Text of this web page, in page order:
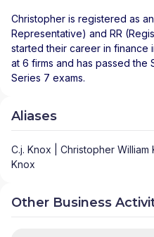
Christopher is registered as
Representative) and RR
started their career in finance
at 6 firms and has passed the
Series 7 exams.
Aliases
C.j. Knox | Christopher
Knox
Other Business